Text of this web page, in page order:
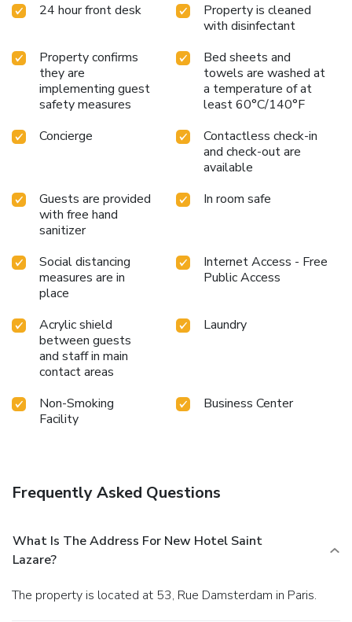
24 hour front desk
Property is cleaned
with disinfectant
Property confirms
they are
implementing guest
safety measures
Bed sheets and
towels are washed at
a temperature of at
least 60°C/140°F
Concierge
Contactless check-in
and check-out are
available
Guests are provided
with free hand
sanitizer
In room safe
Social distancing
measures are in
place
Internet Access - Free
Public Access
Acrylic shield
between guests
and staff in main
contact areas
Laundry
Non-Smoking
Facility
Business Center
Frequently Asked Questions
What Is The Address For New Hotel Saint
Lazare?
The property is located at 53, Rue Damsterdam in Paris.